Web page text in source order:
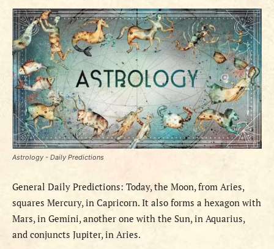
Astrology - Daily Predictions
General Daily Predictions: Today,the Moon,from Aries,
squares Mercury, in Capricorn. It also forms a hexagon with
Mars, in Gemini, another one with the Sun, in Aquarius,
and conjuncts Jupiter, in Aries.